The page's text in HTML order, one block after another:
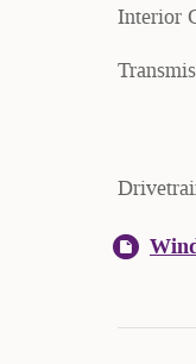
Interior